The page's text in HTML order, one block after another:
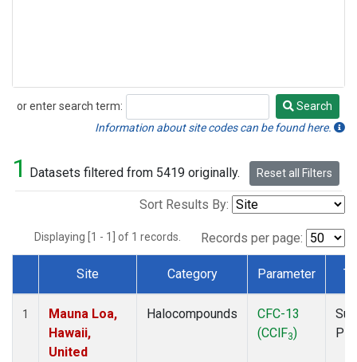
or enter search term:
Search
Search
Information about site codes can be found here.
1 Datasets filtered from 5419 originally. Reset all Filters
Sort Results By:
Displaying [1 - 1] of 1 records. Records per page:
Dataset Number
Site Category Parameter
1
Mauna Loa,
Hawaii,
United
Halocompounds
CFC-13
(CClF3)